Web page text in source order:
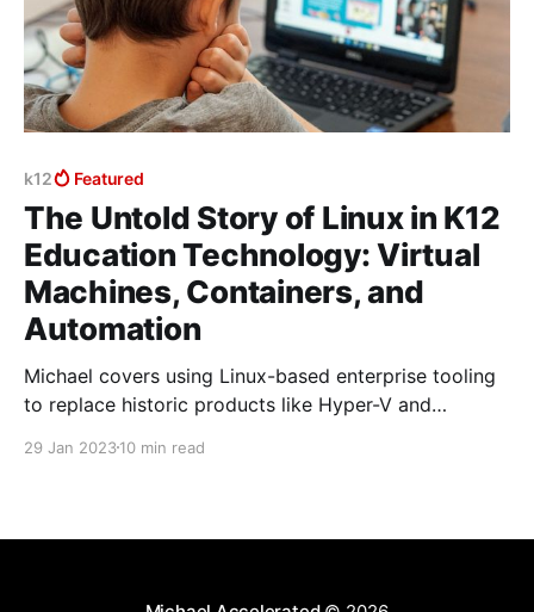
k12 Featured
The Untold Story of Linux in K12
Education Technology: Virtual
Machines, Containers, and
Automation
Michael covers using Linux-based enterprise tooling
to replace historic products like Hyper-V and
consistently across on-prem and cloud environments.
29 Jan 202310 min read